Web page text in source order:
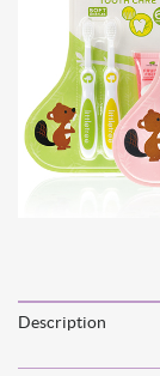
Description